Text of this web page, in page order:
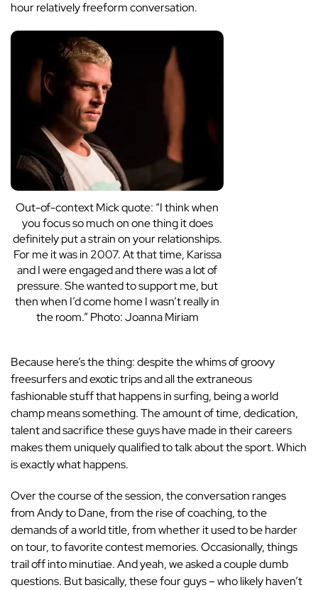
hour relatively freeform conversation.
Out-of-context Mick quote: “I think when
you focus so much on one thing it does
definitely put a strain on your relationships.
For me it was in 2007. At that time, Karissa
and I were engaged and there was a lot of
pressure. She wanted to support me, but
then when I’d come home I wasn’t really in
the room.” Photo: Joanna Miriam
Because here’s the thing: despite the whims of groovy
freesurfers and exotic trips and all the extraneous
fashionable stuff that happens in surfing, being a world
champ means something. The amount of time, dedication,
talent and sacrifice these guys have made in their careers
makes them uniquely qualified to talk about the sport. Which
is exactly what happens.
Over the course of the session, the conversation ranges
from Andy to Dane, from the rise of coaching, to the
demands of a world title, from whether it used to be harder
on tour, to favorite contest memories. Occasionally, things
trail off into minutiae. And yeah, we asked a couple dumb
questions. But basically, these four guys – who likely haven’t